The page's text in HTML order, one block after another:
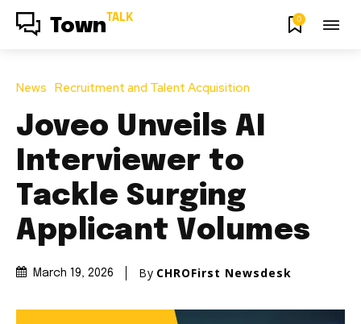
Town TALK 0
News Recruitment and Talent Acquisition
Joveo Unveils AI
Interviewer to
Tackle Surging
Applicant Volumes
March 19, 2026 By CHROFirst Newsdesk